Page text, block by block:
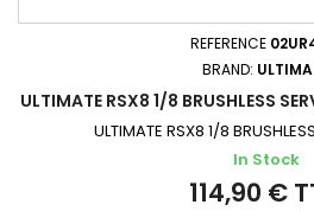
REFERENCE
BRAND:
ULTIMATE RSX8 1/8 BRUSHLESS
ULTIMATE RSX8 1/8
In Stock
114,90 €